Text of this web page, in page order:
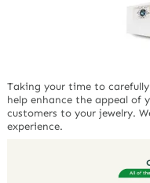
Taking your time to
help enhance the appeal of
customers to your jewelry.
experience.